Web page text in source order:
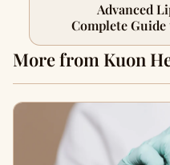
Advanced
Complete Guide
More from Kuon